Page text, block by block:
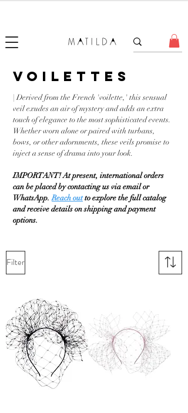
VOILETTES
| Derived from the French 'voilette,' this sensual
veil exudes an air of mystery and adds an extra
touch of elegance to the most sophisticated events.
Whether worn alone or paired with turbans,
bows, or other adornments, these veils promise to
inject a sense of drama into your look.
IMPORTANT! At present, international orders
can be placed by contacting us via email or
WhatsApp.Reach outto explore the full catalog
and receive details on shipping and payment
options.
Filter